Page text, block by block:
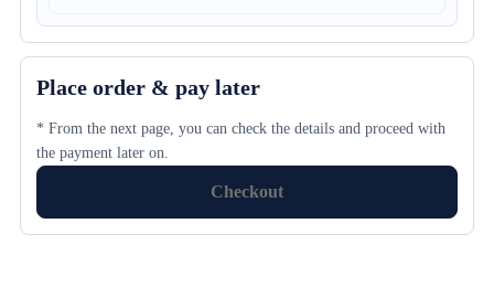
Place order & pay later
* From the next page, you can check the details and proceed with
the payment later on.
Checkout